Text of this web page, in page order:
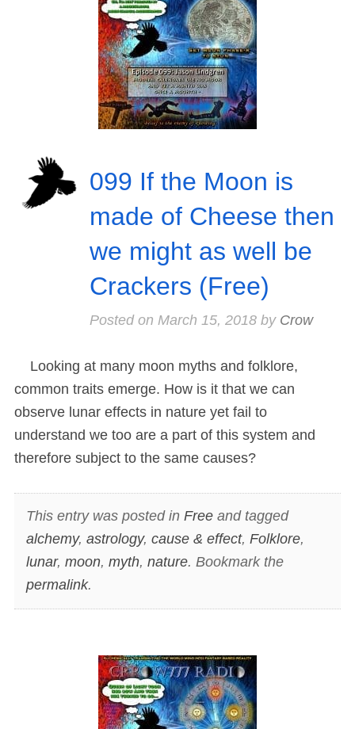
099 If the Moon is
made of Cheese then
we might as well be
Crackers (Free)
Posted on March 15, 2018by Crow
Looking at many moon myths and folklore,
common traits emerge. How is it that we can
observe lunar effects in nature yet fail to
understand we too are a part of this system and
therefore subject to the same causes?
This entry was posted in Freeand tagged
alchemy, astrology, cause & effect, Folklore,
lunar, moon, myth, nature. Bookmark the
permalink.